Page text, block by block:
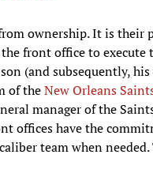
ownership. It is their
front office to execute
(and subsequently,
of theNew Orleans
manager of the
offices have the
team when needed.